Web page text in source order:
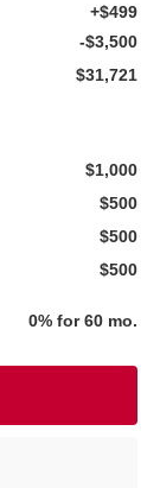
+$499
-$3,500
$31,721
$1,000
$500
$500
$500
0% for 60 mo.